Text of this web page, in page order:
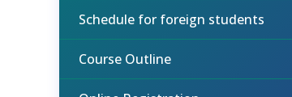
Schedule for foreign students
Course Outline